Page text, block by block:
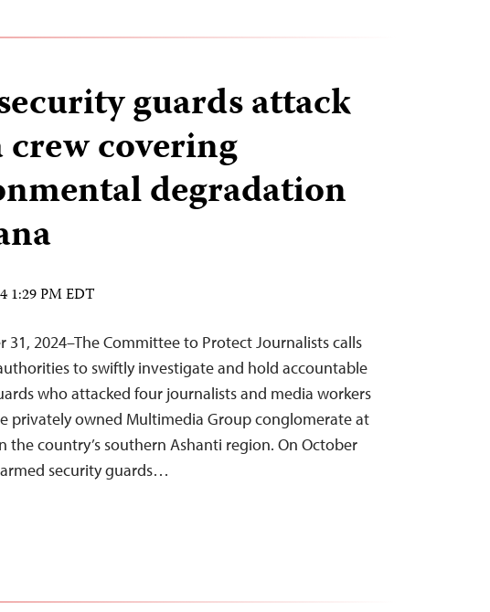
guards attack
covering
degradation
1:29 PM EDT
31, 2024–The Committee to Protect Journalists calls
to swiftly investigate and hold accountable
who attacked four journalists and media workers
privately owned Multimedia Group conglomerate at
the country’s southern Ashanti region. On October
security guards…